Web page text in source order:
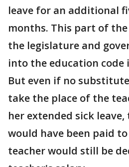
leave for an additional
months. This part of
the legislature and
into the education code
But even if no
take the place of the
her extended sick
would have been paid
teacher would still be